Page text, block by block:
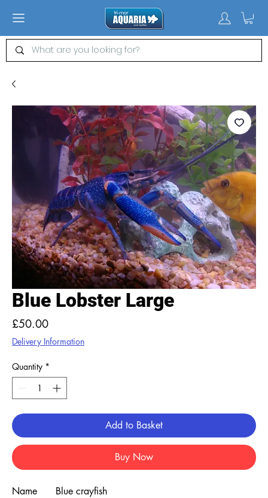
Blue Lobster Large
£50.00Price
Delivery Information
Quantity *
Add to Basket
Buy Now
Name
Blue crayfish